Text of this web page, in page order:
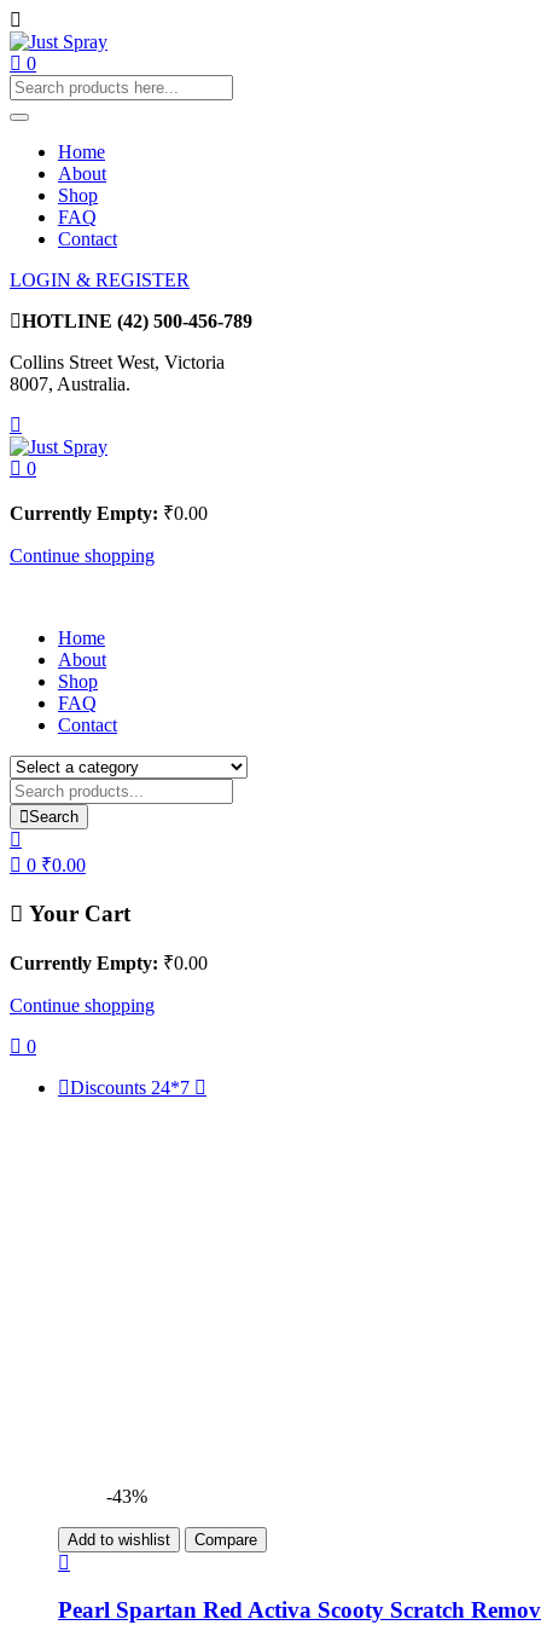
0
Home
About
Shop
FAQ
Contact
LOGIN & REGISTER
HOTLINE (42) 500-456-789
Collins Street West, Victoria
8007, Australia.
0
Currently Empty: ₹0.00
Continue shopping
Home
About
Shop
FAQ
Contact
Search
0 ₹0.00
Your Cart
Currently Empty: ₹0.00
Continue shopping
0
Discounts 24*7
-43%
Add to wishlist Compare
Pearl Spartan Red Activa Scooty Scratch